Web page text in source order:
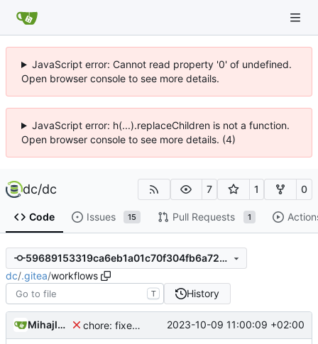
JavaScript error: Cannot read property '0' of undefined.
Open browser console to see more details.
JavaScript error: h(...).replaceChildren is not a function.
Open browser console to see more details. (4)
dc/dc 7 1 0
Code Issues 15 Pull Requests 1
59689153319ca6eb1a01c70f304fb6a723ef227f
dc/.gitea/workflows
T History
Mihajlo Medjedovic chore: fixed CI, trigger pending release 2023-10-09 11:00:09 +02:00